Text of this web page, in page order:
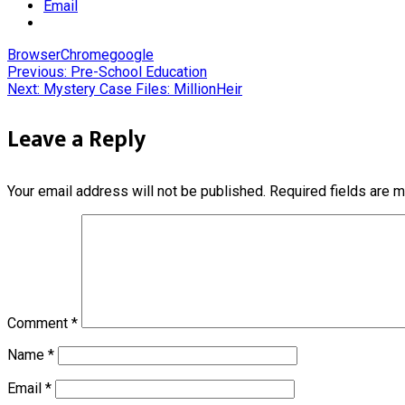
Email
BrowserChromegoogle
Post
navigation
Previous: Pre-School Education
Next: Mystery Case Files: MillionHeir
Leave a Reply
Your email address will not be published. Required fields are
Comment *
Name *
Email *